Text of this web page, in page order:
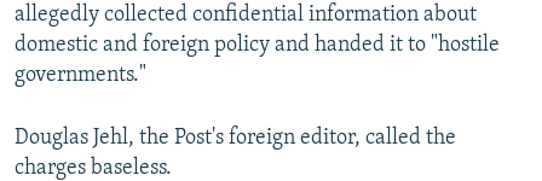
allegedly collected confidential information about
domestic and foreign policy and handed it to "hostile
governments."
Douglas Jehl, the Post's foreign editor, called the
charges baseless.